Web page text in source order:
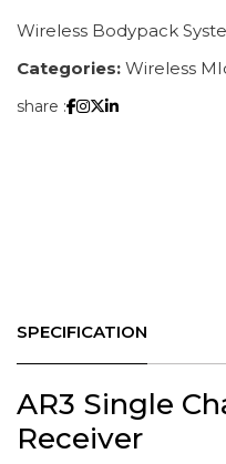
Wireless Bodypack
Categories: Wireless
share :
SPECIFICATION
AR3 Single
Receiver